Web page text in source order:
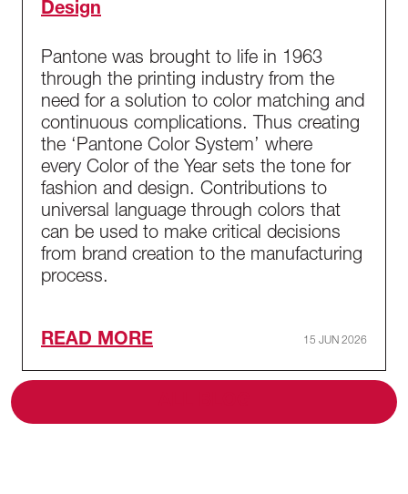
Design
Pantone was brought to life in 1963
through the printing industry from the
need for a solution to color matching and
continuous complications. Thus creating
the ‘Pantone Color System’ where
every Color of the Year sets the tone for
fashion and design. Contributions to
universal language through colors that
can be used to make critical decisions
from brand creation to the manufacturing
process.
READ MORE 15 JUN 2026